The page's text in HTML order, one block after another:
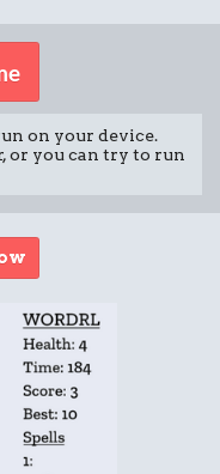
on your device.
or you can try to run